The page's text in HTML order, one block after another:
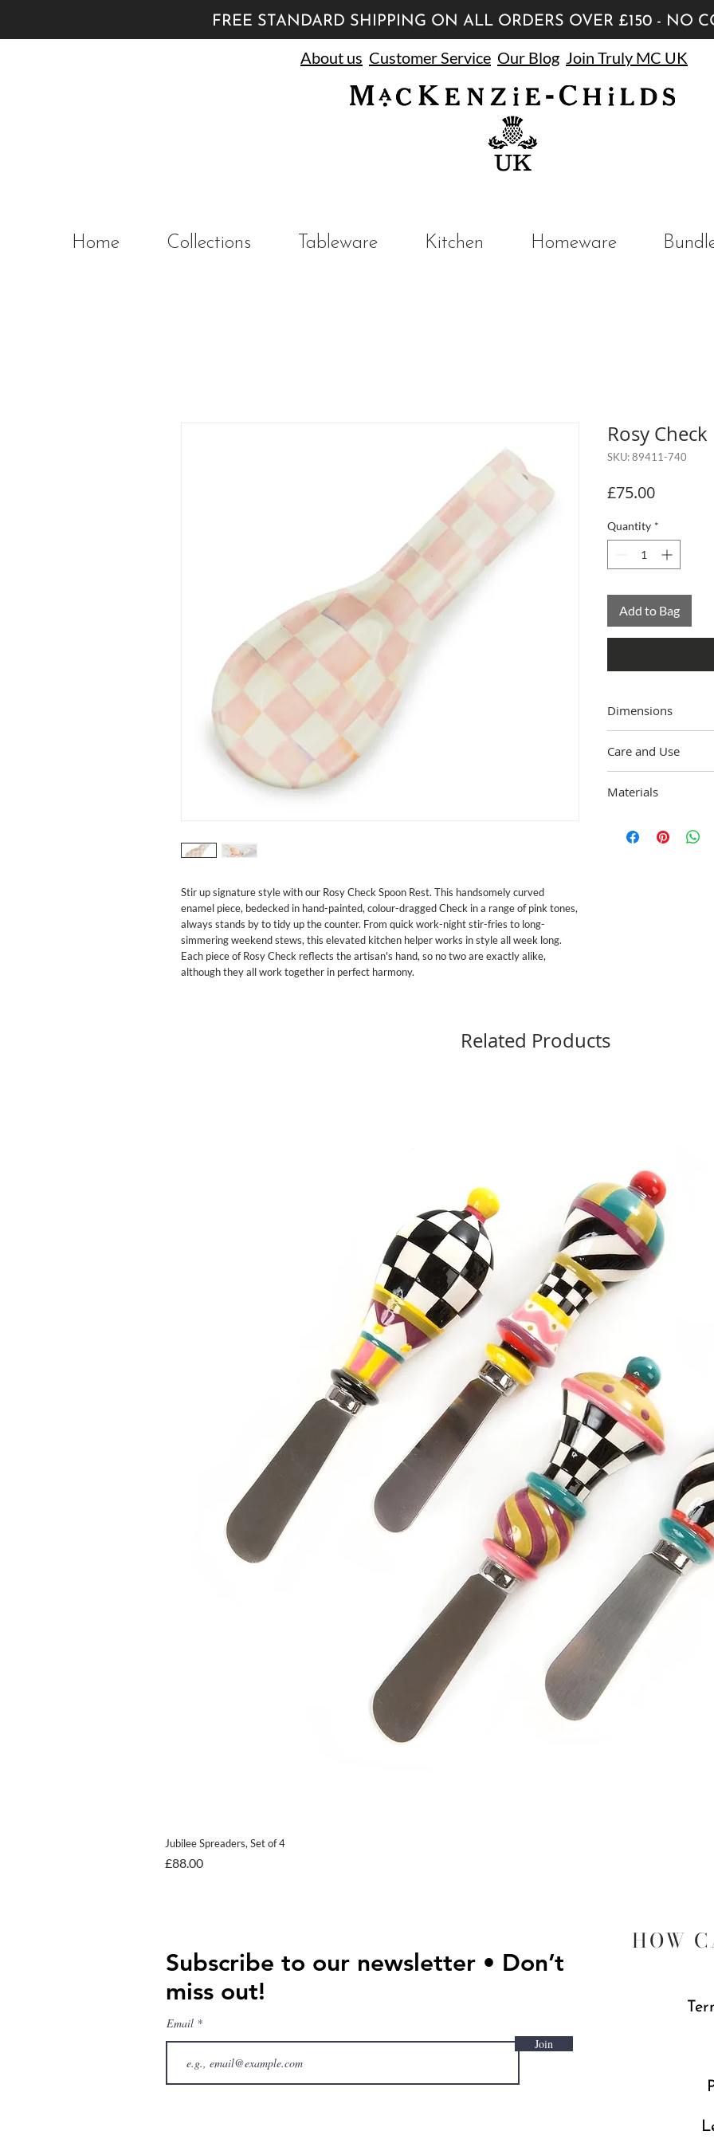
FREE STANDARD SHIPPING ON ALL ORDERS OVER £150 - NO
About us Customer Service Our Blog Join Truly MC UK
UK
Home Collections Tableware Kitchen Homeware
Stir up signature style with our Rosy Check Spoon Rest. This handsomely curved
enamel piece, bedecked in hand-painted, colour-dragged Check in a range of pink tones,
always stands by to tidy up the counter. From quick work-night stir-fries to long-
simmering weekend stews, this elevated kitchen helper works in style all week long.
Each piece of Rosy Check reflects the artisan's hand, so no two are exactly alike,
although they all work together in perfect harmony.
Rosy
SKU: 89411-740
£75.00Price
Quantity *
Add to Bag
Dimensions
Care and Use
mild soap and dry
standards in the U.S.
Materials
painted Rosy Checks,
Related Products
Jubilee Spreaders, Set of 4
Price
£88.00
Subscribe to our newsletter • Don’t
miss out!
Email
Join
HOW